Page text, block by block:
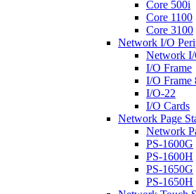
Core 500i
Core 1100
Core 3100
Network I/O
Network I/
I/O Frame
I/O Frame
I/O-22
I/O Cards
Network Page
Network
PS-1600G
PS-1600H
PS-1650G
PS-1650H